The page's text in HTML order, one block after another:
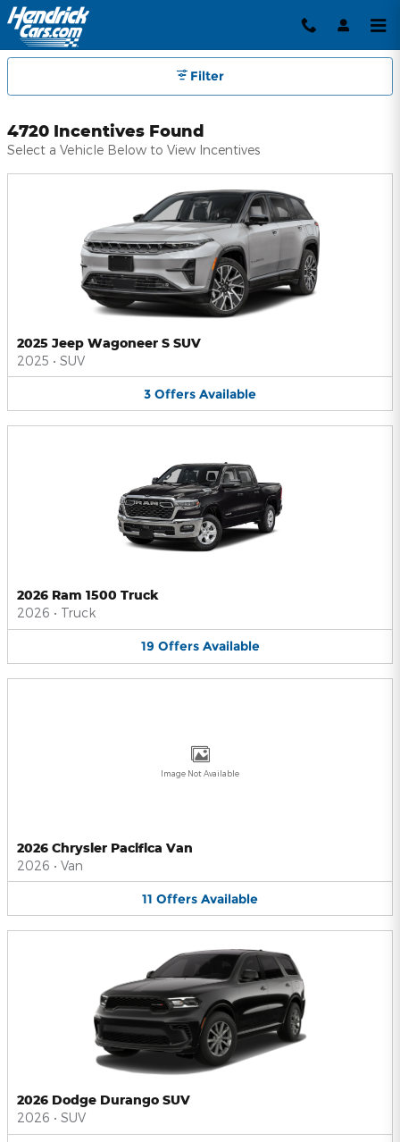
Skip to main content
Hendrick Automotive Group
Filter
4720 Incentives Found
Select a Vehicle Below to View Incentives
2025 Jeep Wagoneer S SUV
2025 • SUV
3 Offers Available
2026 Ram 1500 Truck
2026 • Truck
19 Offers Available
Image Not Available
2026 Chrysler Pacifica Van
2026 • Van
11 Offers Available
2026 Dodge Durango SUV
2026 • SUV